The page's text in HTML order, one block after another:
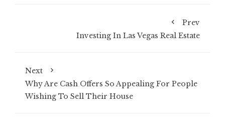
Prev
Investing In Las Vegas Real Estate
Next
Why Are Cash Offers So Appealing For People
Wishing To Sell Their House